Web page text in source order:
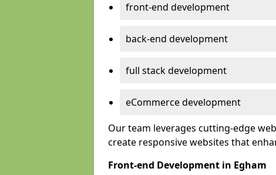
front-end development
back-end development
full stack development
eCommerce development
Our team leverages cutting-edge
create responsive websites that
Front-end Development in Egham